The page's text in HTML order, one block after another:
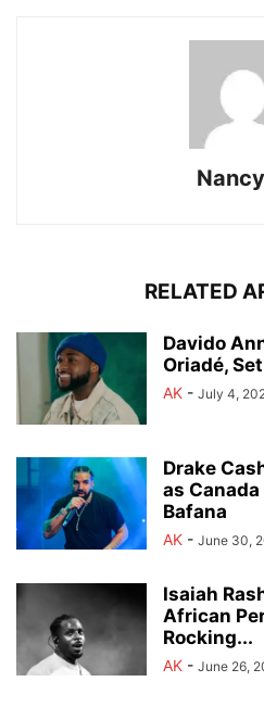
RELATED
Davido
Oriadé,
AK - July 4,
Drake
as
Bafana
AK - June 30,
Isaiah
African
Rocking...
AK - June 26,